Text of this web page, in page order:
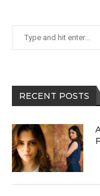
RECENT POSTS